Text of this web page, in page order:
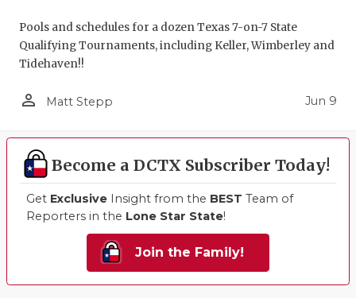
Pools and schedules for a dozen Texas 7-on-7 State
Qualifying Tournaments, including Keller, Wimberley and
Tidehaven!!
person_outline Matt Stepp Jun 9
Become a DCTX Subscriber Today!
Get Exclusive Insight from the BEST Team of
Reporters in the Lone Star State!
Join the Family!